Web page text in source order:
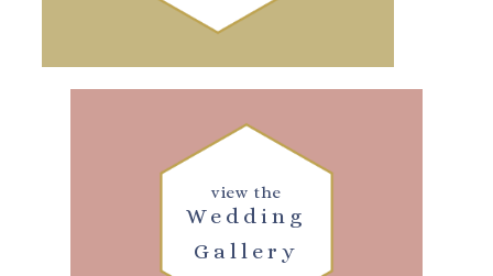
Wedding
Gallery
view the